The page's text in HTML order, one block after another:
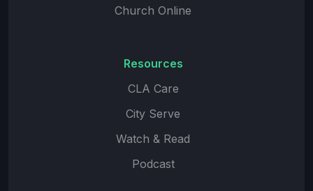
Church Online
Resources
CLA Care
City Serve
Watch & Read
Podcast